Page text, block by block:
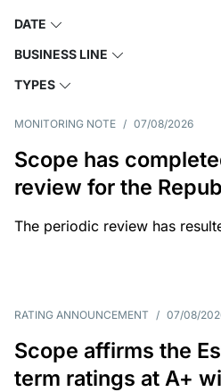
DATE
BUSINESS LINE
TYPES
MONITORING NOTE / 07/08/2026
Scope has
review for the
The periodic review has
RATING ANNOUNCEMENT / 07/08/
Scope affirms the
term ratings at A+